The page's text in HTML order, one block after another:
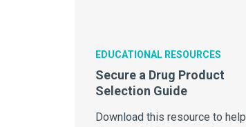
EDUCATIONAL RESOURCES
Secure a Drug Product
Selection Guide
Download this resource to help